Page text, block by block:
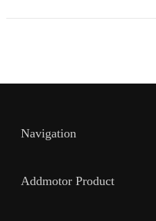
Navigation
Addmotor Product